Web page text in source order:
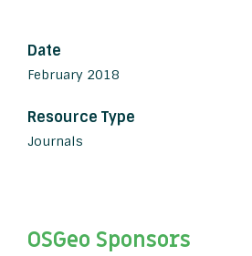
Date
February 2018
Resource Type
Journals
OSGeo Sponsors